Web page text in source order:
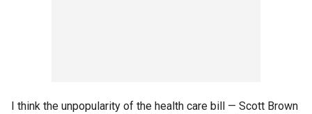
I think the unpopularity of the health care bill — Scott Brown